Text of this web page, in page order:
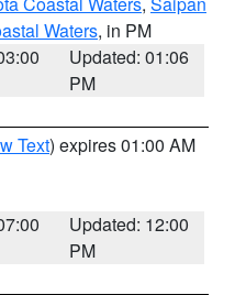
Waters, in PM
Updated: 01:06
PM
Text) expires 01:00 AM
Updated: 12:00
PM